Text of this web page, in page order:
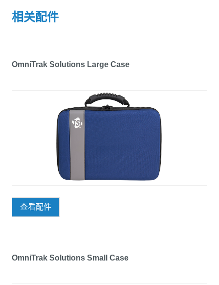
相关配件
OmniTrak Solutions Large Case
查看配件
OmniTrak Solutions Small Case